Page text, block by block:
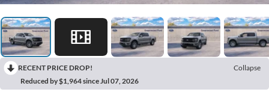
RECENT PRICE DROP!
Collapse
Reduced by $1,964 since Jul 07, 2026